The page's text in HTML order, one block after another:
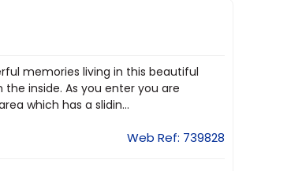
memories living in this beautiful
inside. As you enter you are
which has a slidin...
Web Ref: 739828